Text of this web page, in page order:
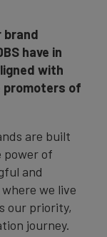
brand
have in
with
promoters of
are built
power of
and
we live
our priority,
journey.